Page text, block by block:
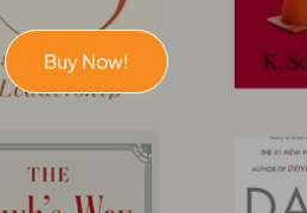
Buy Now!